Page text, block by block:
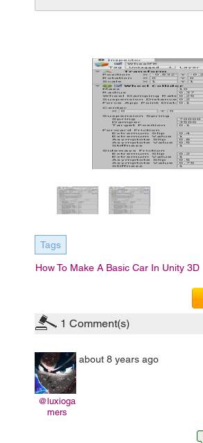
Tags
How To Make A Basic Car In Unity 3D
1 Comment(s)
@luxioga
mers
about 8 years ago